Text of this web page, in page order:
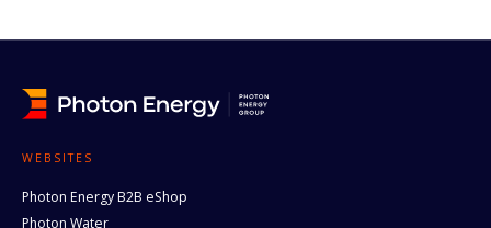
WEBSITES
Photon Energy B2B eShop
Photon Water